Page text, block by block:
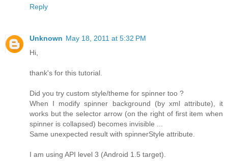
Reply
Unknown May 18, 2011 at 5:32 PM
Hi,
thank's for this tutorial.
Did you try custom style/theme for spinner too ?
When I modify spinner background (by xml attribute), it
works but the selector arrow (on the right of first item when
spinner is collapsed) becomes invisible ...
Same unexpected result with spinnerStyle attribute.
I am using API level 3 (Android 1.5 target).